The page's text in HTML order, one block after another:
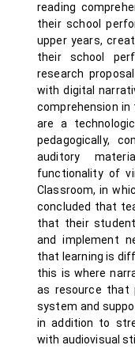
reading
their school
upper years,
their school
research
with digital
comprehension in
are a
pedagogically,
auditory
functionality of
Classroom, in
concluded that
that their
and implement
that learning is
this is where
as resource that
system and
in addition to
with audiovisual